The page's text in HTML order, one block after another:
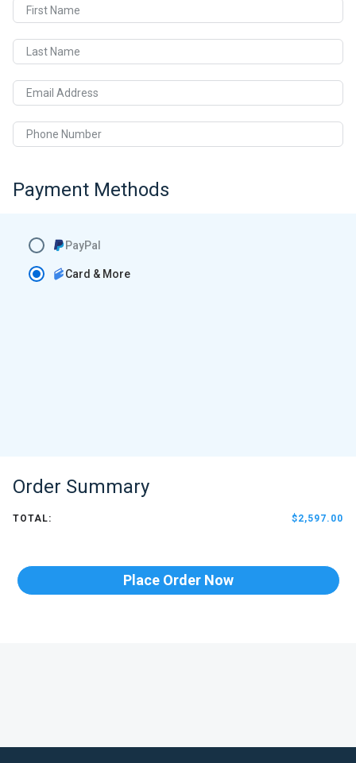
First Name
Last Name
Email Address
Phone Number
Payment Methods
Card & More
PayPal
Order Summary
TOTAL: $2,597.00
Place Order Now